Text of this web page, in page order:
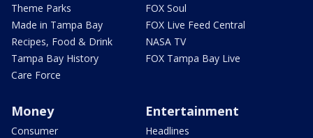
Theme Parks
Made in Tampa Bay
Recipes, Food & Drink
Tampa Bay History
Care Force
FOX Soul
FOX Live Feed Central
NASA TV
FOX Tampa Bay Live
Money
Consumer
Entertainment
Headlines